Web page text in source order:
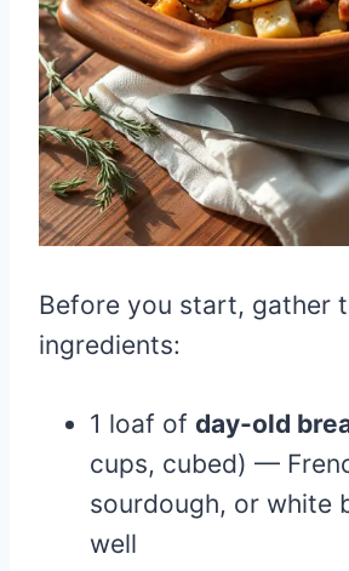
Before you start, gather
ingredients:
1 loaf of day-old
cups, cubed) —
sourdough, or white
well